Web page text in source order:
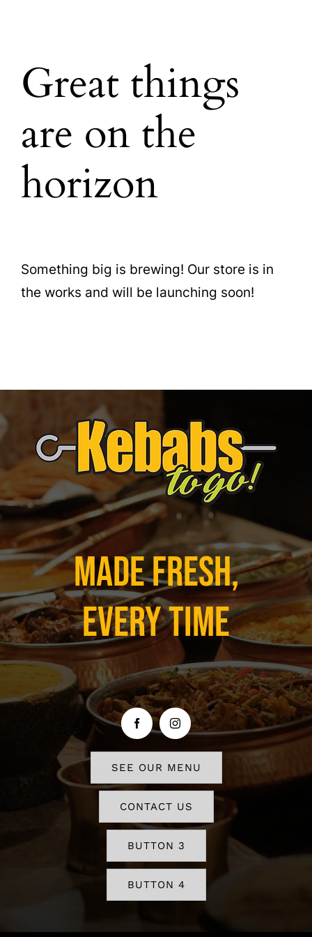
Great things
are on the
horizon
Something big is brewing! Our store is in
the works and will be launching soon!
Made Fresh,
Every Time
SEE OUR MENU
CONTACT US
BUTTON 3
BUTTON 4